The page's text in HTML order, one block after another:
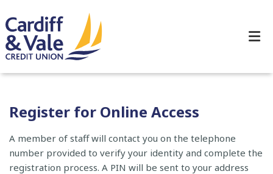
Register for Online Access
A member of staff will contact you on the telephone
number provided to verify your identity and complete the
registration process. A PIN will be sent to your address